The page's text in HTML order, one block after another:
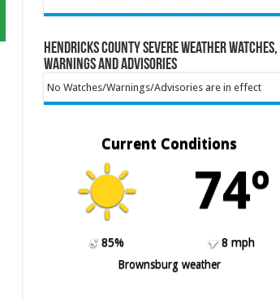
Hendricks County Severe Weather Watches,
Warnings and Advisories
No Watches/Warnings/Advisories are in effect
Current Conditions
74º
85%
8 mph
Brownsburg weather